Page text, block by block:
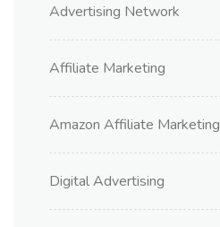
Advertising Network
Affiliate Marketing
Amazon Affiliate Marketing
Digital Advertising